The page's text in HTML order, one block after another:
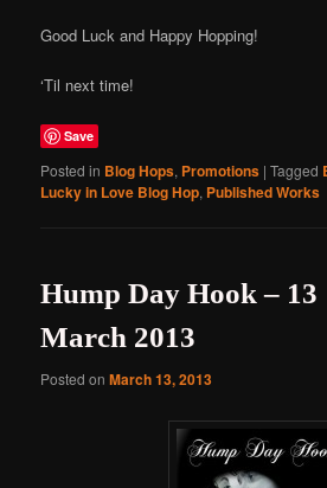
Good Luck and Happy Hopping!
‘Til next time!
Save
Posted in Blog Hops, Promotions |Tagged
Lucky in Love Blog Hop, Published Works
Hump Day Hook – 13
March 2013
Posted onMarch 13, 2013